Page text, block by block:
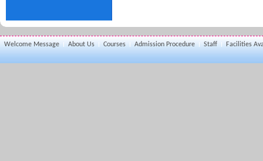
Welcome Message About Us Courses Admission Procedure Staff Facilities